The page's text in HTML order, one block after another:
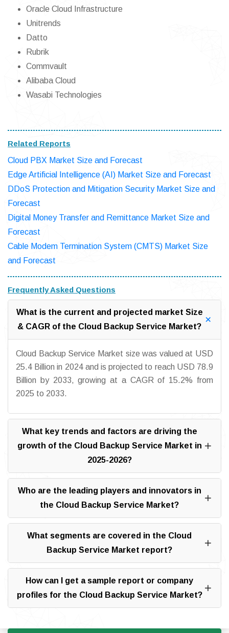
Oracle Cloud Infrastructure
Unitrends
Datto
Rubrik
Commvault
Alibaba Cloud
Wasabi Technologies
Related Reports
Cloud PBX Market Size and Forecast
Edge Artificial Intelligence (AI) Market Size and Forecast
DDoS Protection and Mitigation Security Market Size and
Forecast
Digital Money Transfer and Remittance Market Size and
Forecast
Cable Modem Termination System (CMTS) Market Size
and Forecast
Frequently Asked Questions
What is the current and projected market Size
& CAGR of the Cloud Backup Service Market?
Cloud Backup Service Market size was valued at USD
25.4 Billion in 2024 and is projected to reach USD 78.9
Billion by 2033, growing at a CAGR of 15.2% from
2025 to 2033.
What key trends and factors are driving the
growth of the Cloud Backup Service Market in
2025-2026?
Who are the leading players and innovators in
the Cloud Backup Service Market?
What segments are covered in the Cloud
Backup Service Market report?
How can I get a sample report or company
profiles for the Cloud Backup Service Market?